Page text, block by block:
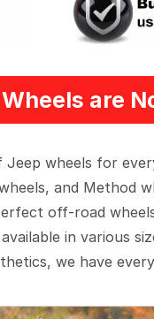
are
wheels for
and
off-road
in various
we have